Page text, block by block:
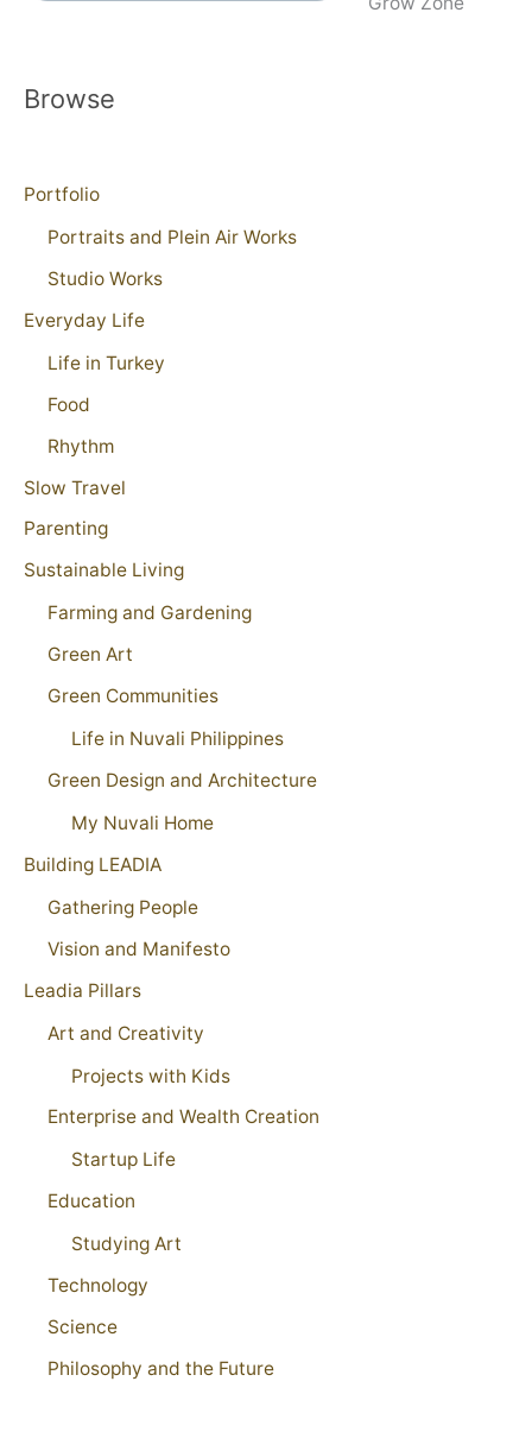
Browse
Portfolio
Portraits and Plein Air Works
Studio Works
Everyday Life
Life in Turkey
Food
Rhythm
Slow Travel
Parenting
Sustainable Living
Farming and Gardening
Green Art
Green Communities
Life in Nuvali Philippines
Green Design and Architecture
My Nuvali Home
Building LEADIA
Gathering People
Vision and Manifesto
Leadia Pillars
Art and Creativity
Projects with Kids
Enterprise and Wealth Creation
Startup Life
Education
Studying Art
Technology
Science
Philosophy and the Future